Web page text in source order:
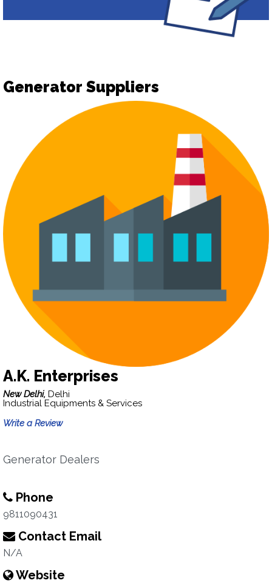
Generator Suppliers
A.K. Enterprises
New Delhi, Delhi
Industrial Equipments & Services
Write a Review
Generator Dealers
Phone
9811090431
Contact Email
N/A
Website